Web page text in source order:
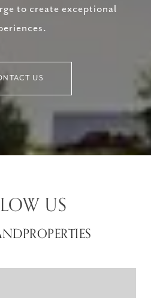
to create exceptional
US
US